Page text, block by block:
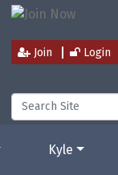
Join Login
Kyle